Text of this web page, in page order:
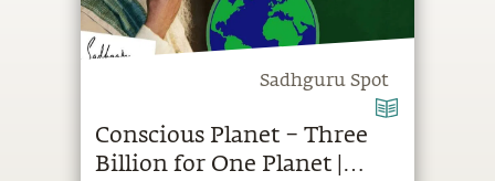
Sadhguru Spot
Conscious Planet – Three
Billion for One Planet |